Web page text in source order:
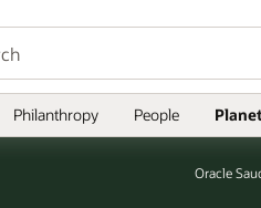
Philanthropy People Planet
Oracle